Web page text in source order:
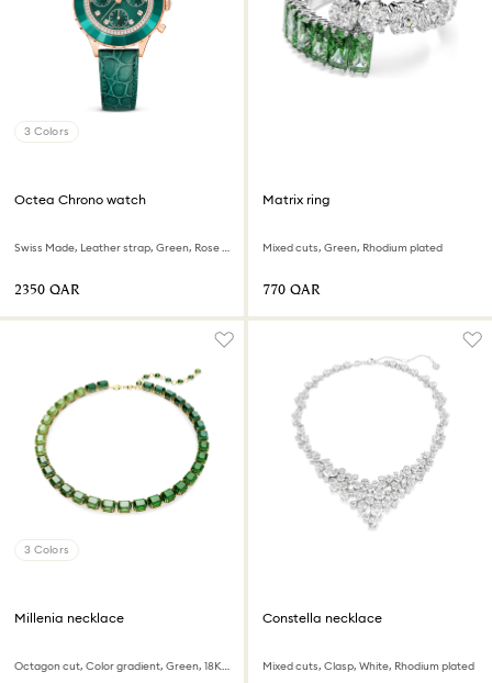
3 Colors
Octea Chrono watch
Swiss Made, Leather strap, Green, Rose gold-tone finish
⁦2350⁩ QAR
Matrix ring
Mixed cuts, Green, Rhodium plated
⁦770⁩ QAR
3 Colors
Millenia necklace
Octagon cut, Color gradient, Green, 18K gold finish
Constella necklace
Mixed cuts, Clasp, White, Rhodium plated